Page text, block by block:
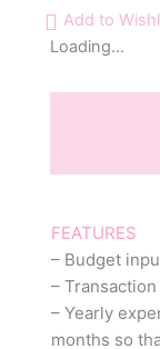
Add to
Loading...
FEATURES
– Budget
–
– Yearly
months so